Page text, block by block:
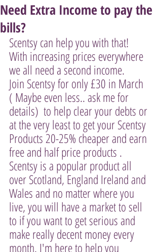
Need Extra Income to pay the
bills?
Scentsy can help you with that!
With increasing prices everywhere
we all need a second income.
Join Scentsy for only £30 in March
( Maybe even less.. ask me for
details)  to help clear your debts or
at the very least to get your Scentsy
Products 20-25% cheaper and earn
free and half price products .
Scentsy is a popular product all
over Scotland, England Ireland and
Wales and no matter where you
live, you will have a market to sell
to if you want to get serious and
make really decent money every
month. I'm here to help you